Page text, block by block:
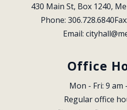
430 Main St, Box 1240,
Phone: 306.728.6840
Email:
Office
Mon - Fri: 9 am
Regular office